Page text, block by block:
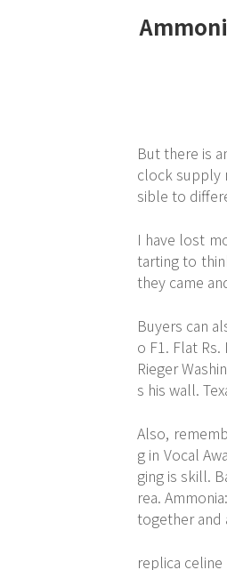
But there is
clock supply
sible to
I have lost
tarting to
they came
Buyers can
o F1. Flat
Rieger
s his wall.
Also,
g in Vocal
ging is skill.
rea.
together and
replica